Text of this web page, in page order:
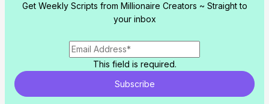
Get Weekly Scripts from Millionaire Creators ~ Straight to
your inbox
This field is required.
Subscribe